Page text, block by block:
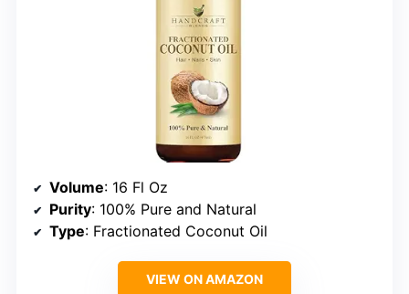
Volume: 16 Fl Oz
Purity: 100% Pure and Natural
Type: Fractionated Coconut Oil
VIEW ON AMAZON